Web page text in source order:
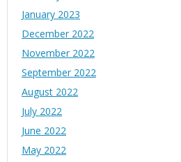
January 2023
December 2022
November 2022
September 2022
August 2022
July 2022
June 2022
May 2022